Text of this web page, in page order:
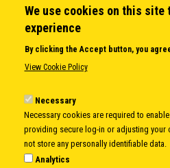
Secretary General
Executive Secretariat
Office for the CEI Fund at the
History Highlights
News
Public Information
Sitemap
We use cookies on this site
experience
By clicking the Accept button, you
View Cookie Policy
Necessary
Necessary cookies are required to
providing secure log-in or adjusting your
not store any personally identifiable data.
Analytics